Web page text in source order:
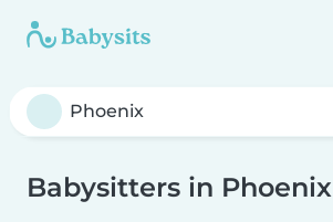
Babysitters in Phoenix